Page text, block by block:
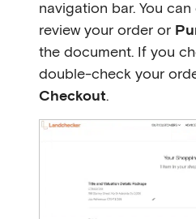
navigation bar. You
review your order or
the document. If you
double-check your
Checkout.